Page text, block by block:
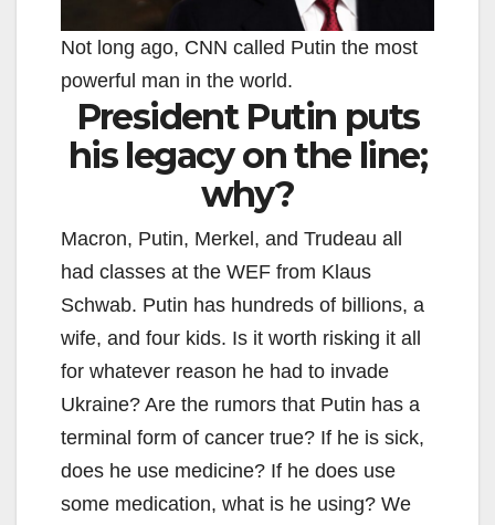
Not long ago, CNN called Putin the most
powerful man in the world.
President Putin puts
his legacy on the line;
why?
Macron, Putin, Merkel, and Trudeau all
had classes at the WEF from Klaus
Schwab. Putin has hundreds of billions, a
wife, and four kids. Is it worth risking it all
for whatever reason he had to invade
Ukraine? Are the rumors that Putin has a
terminal form of cancer true? If he is sick,
does he use medicine? If he does use
some medication, what is he using? We